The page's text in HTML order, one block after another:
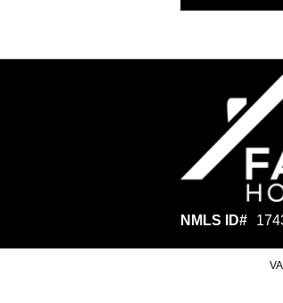
NMLS ID#